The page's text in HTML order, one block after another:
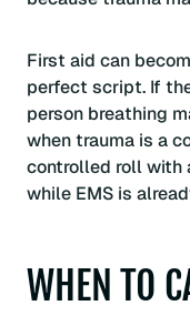
First aid can
perfect script. If
person breathing
when trauma is a
controlled roll
while EMS is
WHEN TO